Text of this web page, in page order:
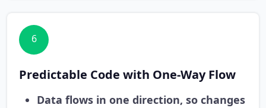
6
Predictable Code with One-Way Flow
Data flows in one direction, so changes